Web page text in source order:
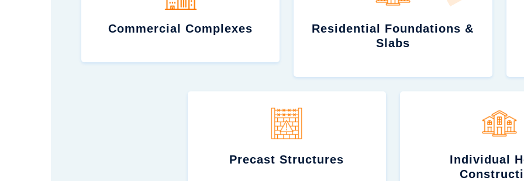
Commercial Complexes
Residential Foundations &
Slabs
Precast Structures
Individual